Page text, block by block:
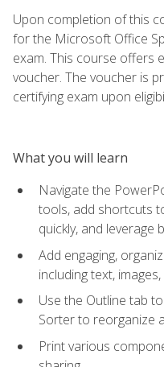
Upon completion of this
for the Microsoft Office
exam. This course offers
voucher. The voucher is
certifying exam upon
What you will learn
Navigate the
tools, add shortcuts
quickly, and leverage
Add engaging,
including text,
Use the Outline tab
Sorter to reorganize
Print various